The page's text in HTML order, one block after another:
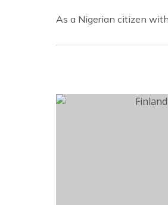
As a Nigerian citizen